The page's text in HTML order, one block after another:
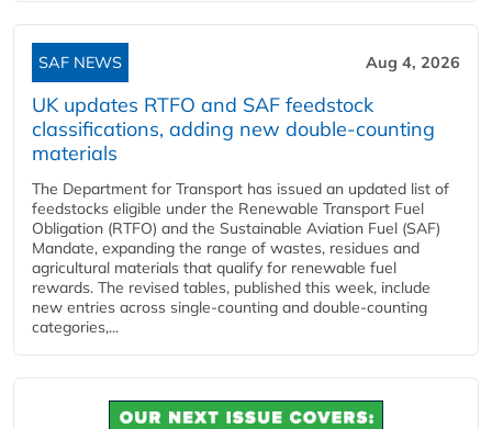
SAF NEWS Aug 4, 2026
UK updates RTFO and SAF feedstock
classifications, adding new double‑counting
materials
The Department for Transport has issued an updated list of
feedstocks eligible under the Renewable Transport Fuel
Obligation (RTFO) and the Sustainable Aviation Fuel (SAF)
Mandate, expanding the range of wastes, residues and
agricultural materials that qualify for renewable fuel
rewards. The revised tables, published this week, include
new entries across single‑counting and double‑counting
categories,...